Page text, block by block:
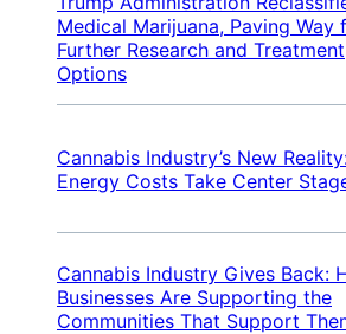
Medical Marijuana, Paving Way
Further Research and Treatment
Options
Cannabis Industry’s New
Energy Costs Take Center
Cannabis Industry Gives Back:
Businesses Are Supporting the
Communities That Support